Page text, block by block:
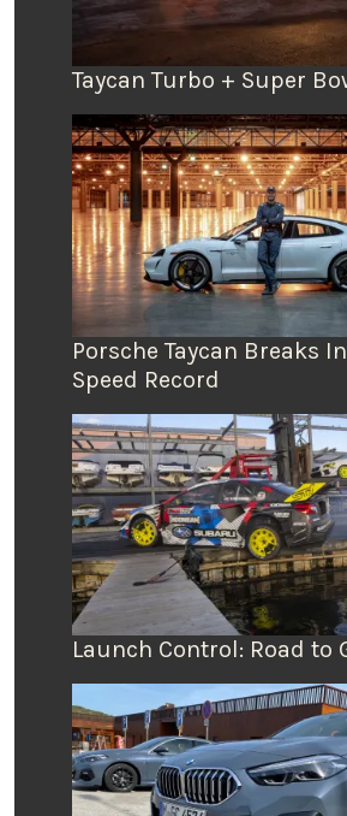
Taycan Turbo + Super
Porsche Taycan Breaks
Speed Record
Launch Control: Road to